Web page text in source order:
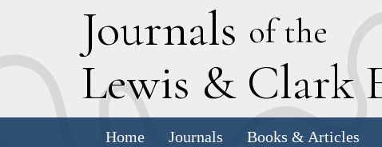
Journals of the
Lewis & Clark
Home Journals Books & Articles